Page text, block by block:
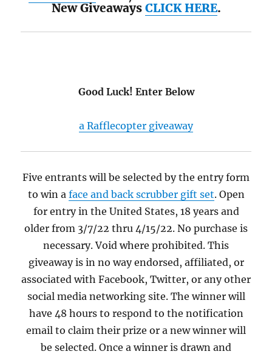
New Giveaways CLICK HERE.
Good Luck! Enter Below
a Rafflecopter giveaway
Five entrants will be selected by the entry form
to win a face and back scrubber gift set. Open
for entry in the United States, 18 years and
older from 3/7/22 thru 4/15/22. No purchase is
necessary. Void where prohibited. This
giveaway is in no way endorsed, affiliated, or
associated with Facebook, Twitter, or any other
social media networking site. The winner will
have 48 hours to respond to the notification
email to claim their prize or a new winner will
be selected. Once a winner is drawn and